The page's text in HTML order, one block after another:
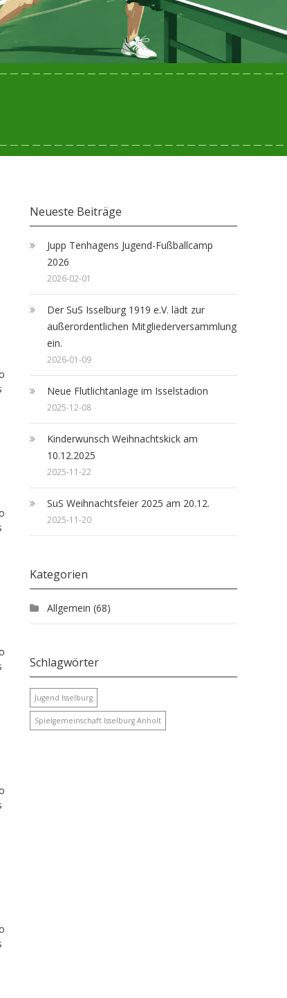
Neueste Beiträge
Jupp Tenhagens Jugend-Fußballcamp
2026
2026-02-01
Der SuS Isselburg 1919 e.V. lädt zur
außerordentlichen Mitgliederversammlung
ein.
2026-01-09
Neue Flutlichtanlage im Isselstadion
2025-12-08
Kinderwunsch Weihnachtskick am
10.12.2025
2025-11-22
SuS Weihnachtsfeier 2025 am 20.12.
2025-11-20
Kategorien
Allgemein (68)
Schlagwörter
Jugend Isselburg
Spielgemeinschaft Isselburg Anholt